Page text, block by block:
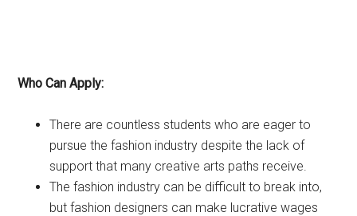
Who Can Apply:
There are countless students who are eager to
pursue the fashion industry despite the lack of
support that many creative arts paths receive.
The fashion industry can be difficult to break into,
but fashion designers can make lucrative wages